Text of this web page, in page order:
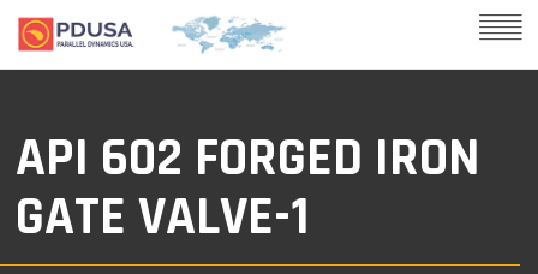
API 602 FORGED IRON
GATE VALVE-1